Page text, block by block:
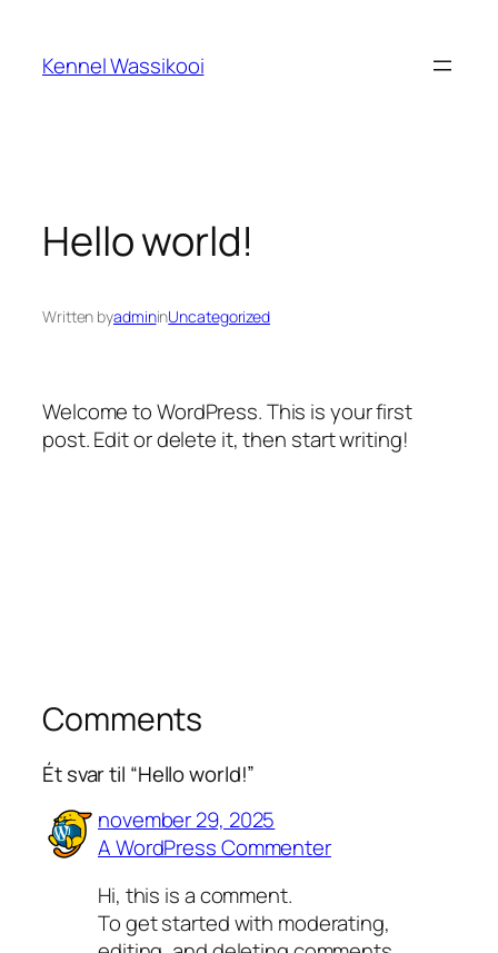
indhold
Kennel Wassikooi
Hello world!
Written byadmininUncategorized
Welcome to WordPress. This is your first
post. Edit or delete it, then start writing!
Comments
Ét svar til “Hello world!”
november 29, 2025
A WordPress Commenter
Hi, this is a comment.
To get started with moderating,